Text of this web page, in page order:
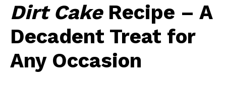
Dirt CakeRecipe – A
Decadent Treat for
Any Occasion